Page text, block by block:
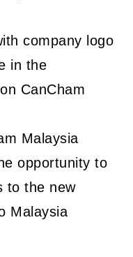
company logo
in the
CanCham
Malaysia
opportunity to
to the new
Malaysia